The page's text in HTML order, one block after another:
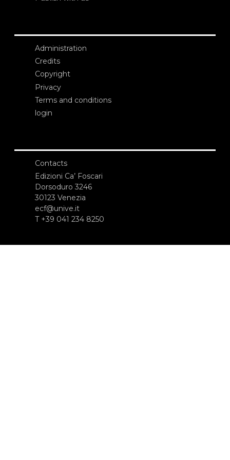
Administration
Credits
Copyright
Privacy
Terms and conditions
login
Contacts
Edizioni Ca’ Foscari
Dorsoduro 3246
30123 Venezia
ecf@unive.it
T +39 041 234 8250